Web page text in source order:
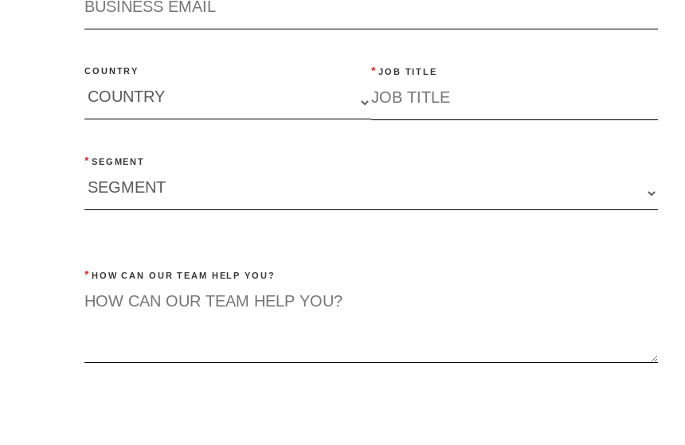
COUNTRY * JOB TITLE
* SEGMENT
* HOW CAN OUR TEAM HELP YOU?